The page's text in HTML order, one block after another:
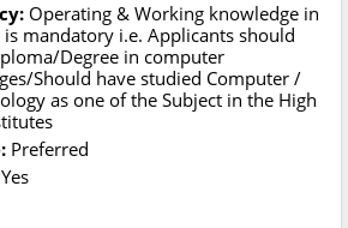
Operating & Working knowledge in
mandatory i.e. Applicants should
Degree in computer
Should have studied Computer /
as one of the Subject in the High
Preferred
Yes